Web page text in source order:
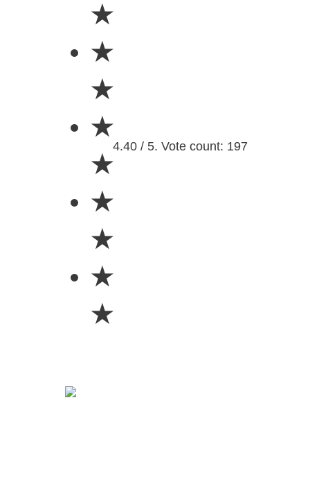
★
★
★
★
★
★
★
★
★
4.40 / 5. Vote count: 197